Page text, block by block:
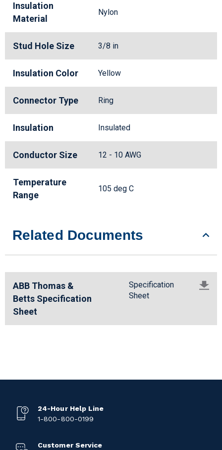
Insulation
Material
Nylon
Stud Hole Size 3/8 in
Insulation Color Yellow
Connector Type Ring
Insulation Insulated
Conductor Size 12 - 10 AWG
Temperature
Range
105 deg C
Related Documents
ABB Thomas &
Betts Specification
Sheet
Specification
Sheet
24-Hour Help Line
1-800-800-0199
Customer Service